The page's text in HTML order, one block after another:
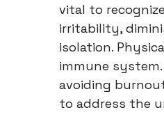
vital to
irritability,
isolation.
immune
avoiding
to address the